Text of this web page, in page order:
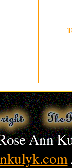
Ann